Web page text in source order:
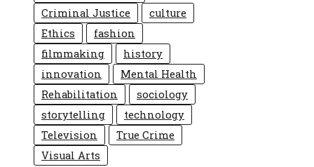
Criminal Justice
culture
Ethics
fashion
filmmaking
history
innovation
Mental Health
Rehabilitation
sociology
storytelling
technology
Television
True Crime
Visual Arts